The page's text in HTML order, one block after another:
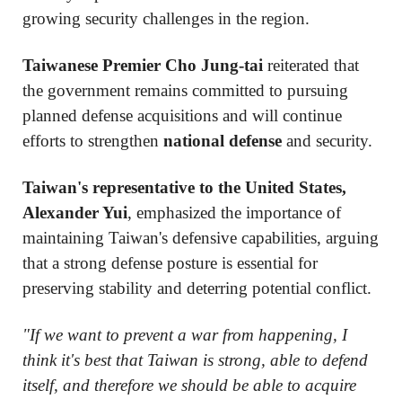
growing security challenges in the region.
Taiwanese Premier Cho Jung-tai reiterated that
the government remains committed to pursuing
planned defense acquisitions and will continue
efforts to strengthen national defense and security.
Taiwan's representative to the United States,
Alexander Yui, emphasized the importance of
maintaining Taiwan's defensive capabilities, arguing
that a strong defense posture is essential for
preserving stability and deterring potential conflict.
"If we want to prevent a war from happening, I
think it's best that Taiwan is strong, able to defend
itself, and therefore we should be able to acquire